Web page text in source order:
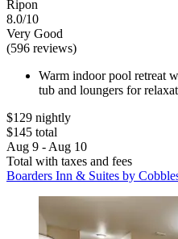
Ripon
8.0/10
Very Good
(596 reviews)
Warm indoor pool retreat
tub and loungers for
$129 nightly
$145 total
Aug 9 - Aug 10
Total with taxes and fees
Boarders Inn & Suites by